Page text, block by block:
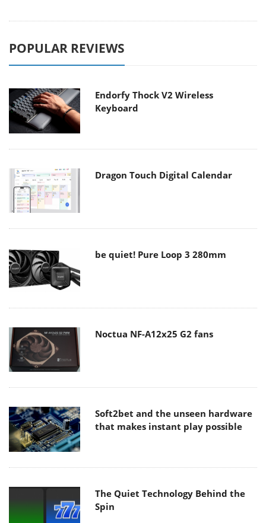
POPULAR REVIEWS
Endorfy Thock V2 Wireless
Keyboard
Dragon Touch Digital Calendar
be quiet! Pure Loop 3 280mm
Noctua NF-A12x25 G2 fans
Soft2bet and the unseen hardware
that makes instant play possible
The Quiet Technology Behind the
Spin